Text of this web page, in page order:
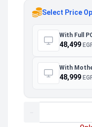
Select Price
With Full
48,499
With
48,999